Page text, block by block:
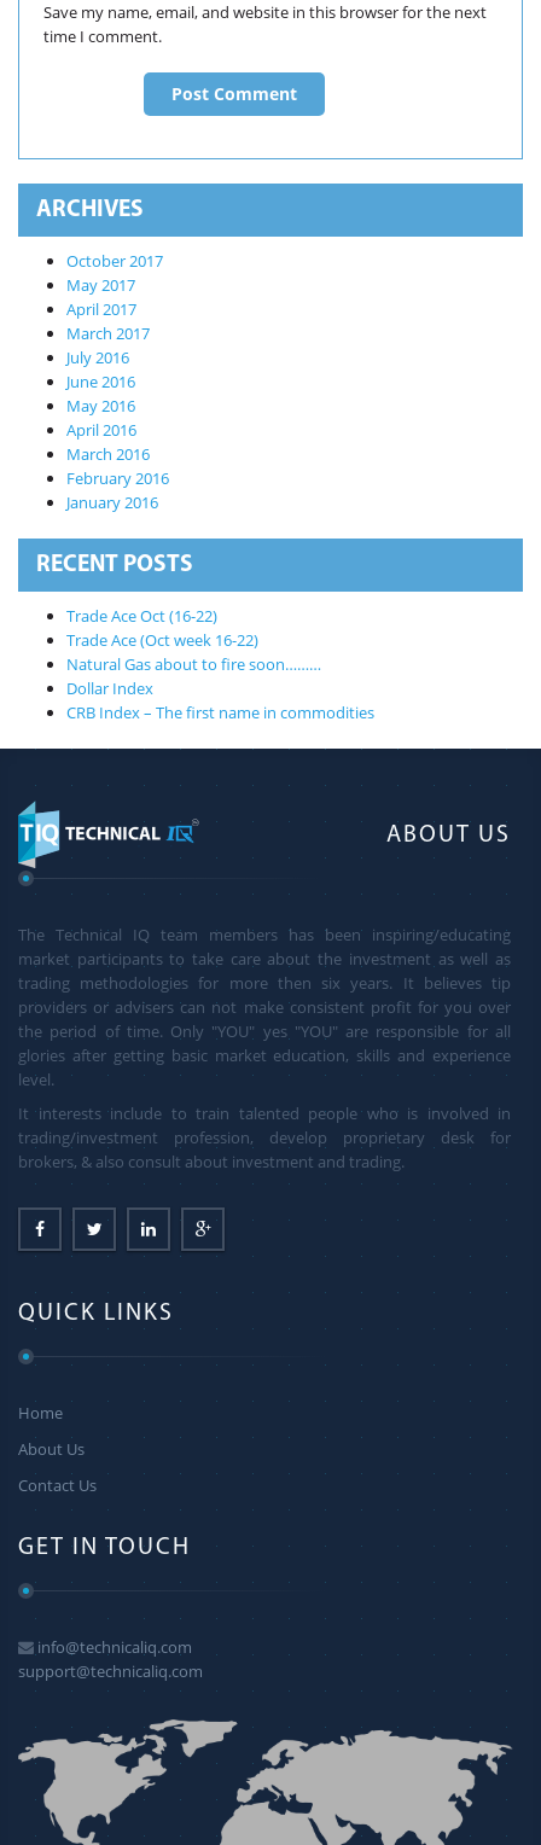
Save my name, email, and website in this browser for the next
time I comment.
ARCHIVES
October 2017
May 2017
April 2017
March 2017
July 2016
June 2016
May 2016
April 2016
March 2016
February 2016
January 2016
RECENT POSTS
Trade Ace Oct (16-22)
Trade Ace (Oct week 16-22)
Natural Gas about to fire soon………
Dollar Index
CRB Index – The first name in commodities
ABOUT US
The Technical IQ team members has been inspiring/educating
market participants to take care about the investment as well as
trading methodologies for more then six years. It believes tip
providers or advisers can not make consistent profit for you over
the period of time. Only "YOU" yes "YOU" are responsible for all
glories after getting basic market education, skills and experience
level.
It interests include to train talented people who is involved in
trading/investment profession, develop proprietary desk for
brokers, & also consult about investment and trading.
QUICK LINKS
Home
About Us
Contact Us
GET IN TOUCH
info@technicaliq.com
support@technicaliq.com